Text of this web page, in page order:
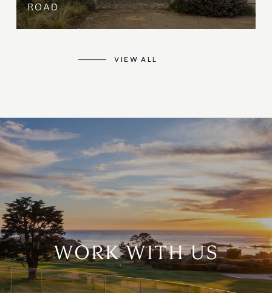
ROAD
VIEW ALL
WORK WITH US